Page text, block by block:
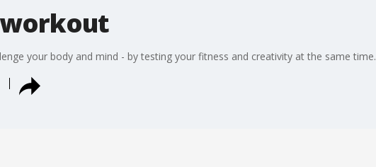
your body and mind - by testing your fitness and creativity at the same time.